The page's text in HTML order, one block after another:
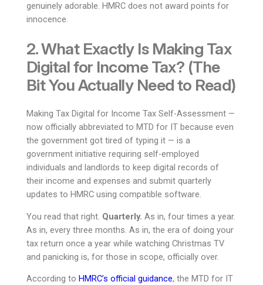
genuinely adorable. HMRC does not award points for
innocence.
2. What Exactly Is Making Tax
Digital for Income Tax? (The
Bit You Actually Need to Read)
Making Tax Digital for Income Tax Self-Assessment —
now officially abbreviated to MTD for IT because even
the government got tired of typing it — is a
government initiative requiring self-employed
individuals and landlords to keep digital records of
their income and expenses and submit quarterly
updates to HMRC using compatible software.
You read that right. Quarterly. As in, four times a year.
As in, every three months. As in, the era of doing your
tax return once a year while watching Christmas TV
and panicking is, for those in scope, officially over.
According to HMRC’s official guidance, the MTD for IT